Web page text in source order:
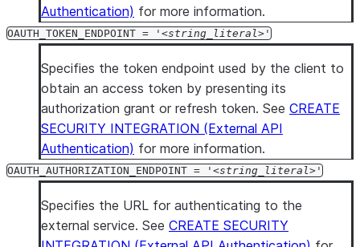
Authentication) for more information.
OAUTH_TOKEN_ENDPOINT = ' string_literal '
Specifies the token endpoint used by the client to
obtain an access token by presenting its
authorization grant or refresh token. See CREATE
SECURITY INTEGRATION (External API
Authentication) for more information.
OAUTH_AUTHORIZATION_ENDPOINT = ' string_literal '
Specifies the URL for authenticating to the
external service. See CREATE SECURITY